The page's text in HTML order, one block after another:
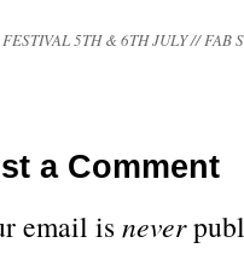
5TH & 6TH JULY // FAB
a Comment
email isnever